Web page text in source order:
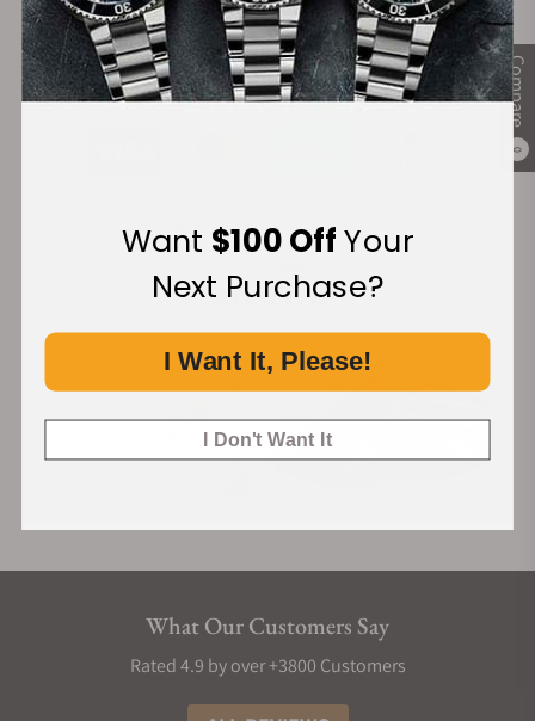
Compare
0
Secure Payment:
Financing Available:
What Our Customers Say
Rated 4.9 by over +3800 Customers
Want $100 OffYour
Next Purchase?
I Want It, Please!
I Don't Want It